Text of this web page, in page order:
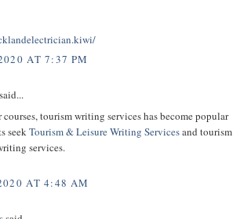
AT 7:37 PM
said...
tourism writing services has become popular
seekTourism & Leisure Writing Servicesand tourism
services.
AT 4:48 AM